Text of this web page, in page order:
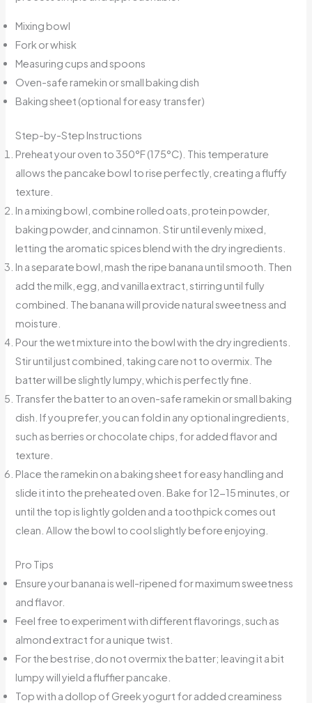
Mixing bowl
Fork or whisk
Measuring cups and spoons
Oven-safe ramekin or small baking dish
Baking sheet (optional for easy transfer)
Step-by-Step Instructions
Preheat your oven to 350°F (175°C). This temperature
allows the pancake bowl to rise perfectly, creating a fluffy
texture.
In a mixing bowl, combine rolled oats, protein powder,
baking powder, and cinnamon. Stir until evenly mixed,
letting the aromatic spices blend with the dry ingredients.
In a separate bowl, mash the ripe banana until smooth. Then
add the milk, egg, and vanilla extract, stirring until fully
combined. The banana will provide natural sweetness and
moisture.
Pour the wet mixture into the bowl with the dry ingredients.
Stir until just combined, taking care not to overmix. The
batter will be slightly lumpy, which is perfectly fine.
Transfer the batter to an oven-safe ramekin or small baking
dish. If you prefer, you can fold in any optional ingredients,
such as berries or chocolate chips, for added flavor and
texture.
Place the ramekin on a baking sheet for easy handling and
slide it into the preheated oven. Bake for 12-15 minutes, or
until the top is lightly golden and a toothpick comes out
clean. Allow the bowl to cool slightly before enjoying.
Pro Tips
Ensure your banana is well-ripened for maximum sweetness
and flavor.
Feel free to experiment with different flavorings, such as
almond extract for a unique twist.
For the best rise, do not overmix the batter; leaving it a bit
lumpy will yield a fluffier pancake.
Top with a dollop of Greek yogurt for added creaminess